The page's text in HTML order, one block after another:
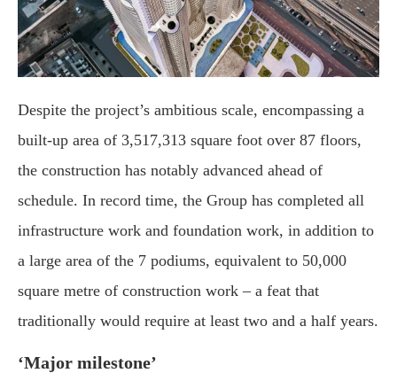
Despite the project’s ambitious scale, encompassing a
built-up area of 3,517,313 square foot over 87 floors,
the construction has notably advanced ahead of
schedule. In record time, the Group has completed all
infrastructure work and foundation work, in addition to
a large area of the 7 podiums, equivalent to 50,000
square metre of construction work – a feat that
traditionally would require at least two and a half years.
‘Major milestone’